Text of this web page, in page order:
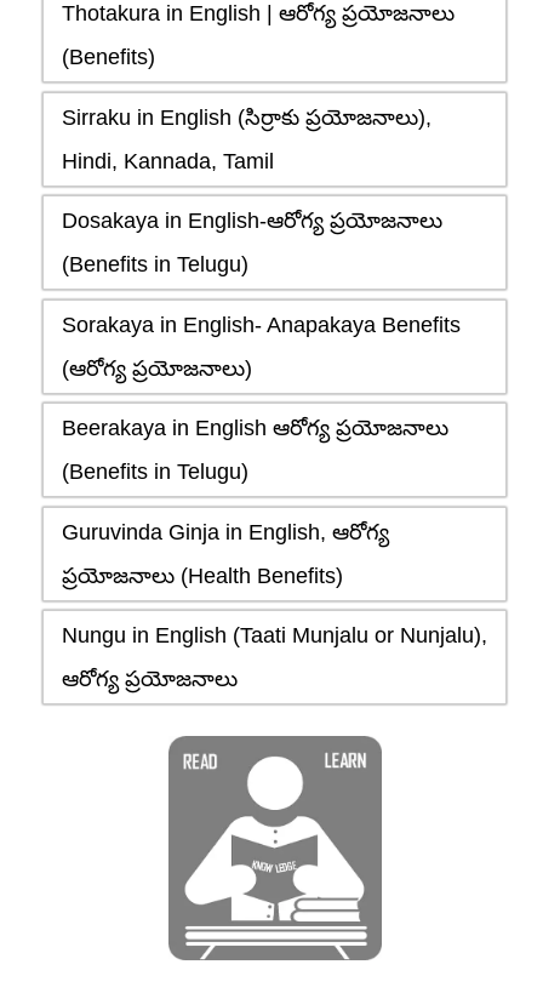
Thotakura in English | ఆరోగ్య ప్రయోజనాలు
(Benefits)
Sirraku in English (సిర్రాకు ప్రయోజనాలు),
Hindi, Kannada, Tamil
Dosakaya in English-ఆరోగ్య ప్రయోజనాలు
(Benefits in Telugu)
Sorakaya in English- Anapakaya Benefits
(ఆరోగ్య ప్రయోజనాలు)
Beerakaya in English ఆరోగ్య ప్రయోజనాలు
(Benefits in Telugu)
Guruvinda Ginja in English, ఆరోగ్య
ప్రయోజనాలు (Health Benefits)
Nungu in English (Taati Munjalu or Nunjalu),
ఆరోగ్య ప్రయోజనాలు